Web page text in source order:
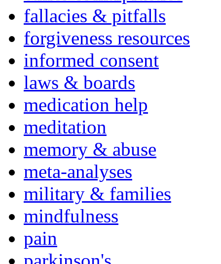
fallacies & pitfalls
forgiveness resources
informed consent
laws & boards
medication help
meditation
memory & abuse
meta-analyses
military & families
mindfulness
pain